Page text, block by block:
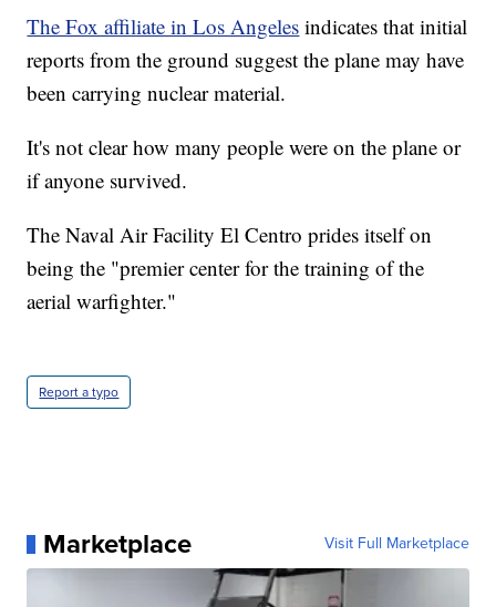
The Fox affiliate in Los Angeles indicates that initial
reports from the ground suggest the plane may have
been carrying nuclear material.
It's not clear how many people were on the plane or
if anyone survived.
The Naval Air Facility El Centro prides itself on
being the "premier center for the training of the
aerial warfighter."
Report a typo
Marketplace Visit Full Marketplace